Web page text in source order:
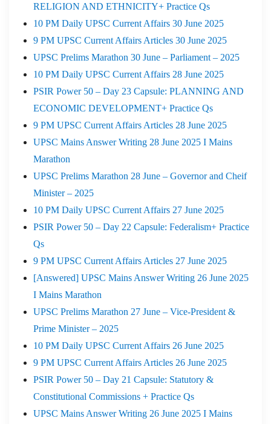
RELIGION AND ETHNICITY+ Practice Qs
10 PM Daily UPSC Current Affairs 30 June 2025
9 PM UPSC Current Affairs Articles 30 June 2025
UPSC Prelims Marathon 30 June – Parliament – 2025
10 PM Daily UPSC Current Affairs 28 June 2025
PSIR Power 50 – Day 23 Capsule: PLANNING AND
ECONOMIC DEVELOPMENT+ Practice Qs
9 PM UPSC Current Affairs Articles 28 June 2025
UPSC Mains Answer Writing 28 June 2025 I Mains
Marathon
UPSC Prelims Marathon 28 June – Governor and Cheif
Minister – 2025
10 PM Daily UPSC Current Affairs 27 June 2025
PSIR Power 50 – Day 22 Capsule: Federalism+ Practice
Qs
9 PM UPSC Current Affairs Articles 27 June 2025
[Answered] UPSC Mains Answer Writing 26 June 2025
I Mains Marathon
UPSC Prelims Marathon 27 June – Vice-President &
Prime Minister – 2025
10 PM Daily UPSC Current Affairs 26 June 2025
9 PM UPSC Current Affairs Articles 26 June 2025
PSIR Power 50 – Day 21 Capsule: Statutory &
Constitutional Commissions + Practice Qs
UPSC Mains Answer Writing 26 June 2025 I Mains